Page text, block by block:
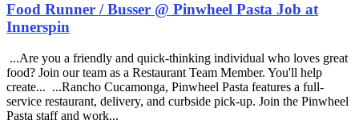
Food Runner / Busser @ Pinwheel Pasta Job at
Innerspin
...Are you a friendly and quick-thinking individual who loves great
food? Join our team as a Restaurant Team Member. You'll help
create... ...Rancho Cucamonga, Pinwheel Pasta features a full-
service restaurant, delivery, and curbside pick-up. Join the Pinwheel
Pasta staff and work...